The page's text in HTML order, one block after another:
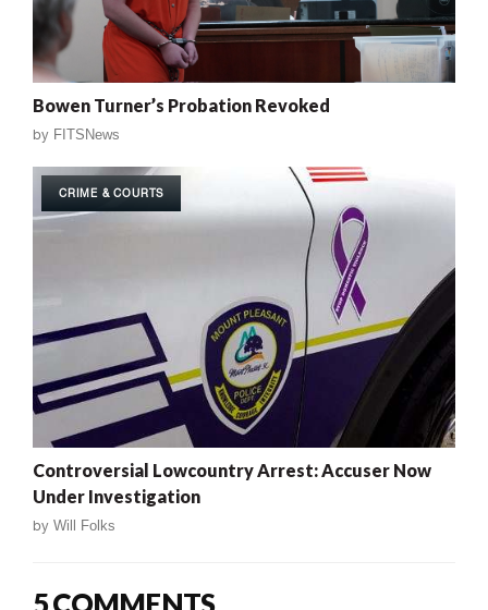
Bowen Turner’s Probation Revoked
by FITSNews
CRIME & COURTS
Controversial Lowcountry Arrest: Accuser Now
Under Investigation
by Will Folks